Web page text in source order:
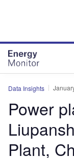
Data Insights
Power
Plant,